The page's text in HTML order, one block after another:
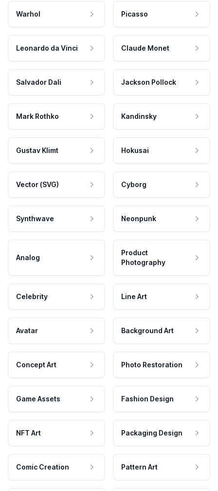
Warhol Picasso
Leonardo da Vinci Claude Monet
Salvador Dali Jackson Pollock
Mark Rothko Kandinsky
Gustav Klimt Hokusai
Vector (SVG) Cyborg
Synthwave Neonpunk
Analog
Product
Photography
Celebrity Line Art
Avatar Background Art
Concept Art Photo Restoration
Game Assets Fashion Design
NFT Art Packaging Design
Comic Creation Pattern Art